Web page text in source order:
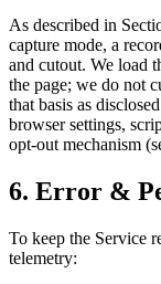
As described in
capture mode, a
and cutout. We load
the page; we do not
that basis as
browser settings,
opt-out mechanism
6. Error &
To keep the Service
telemetry: